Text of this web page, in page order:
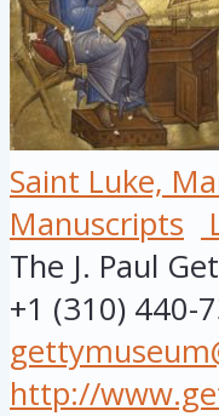
Saint Luke,
Manuscripts
The J. Paul
+1 (310) 440-
http://